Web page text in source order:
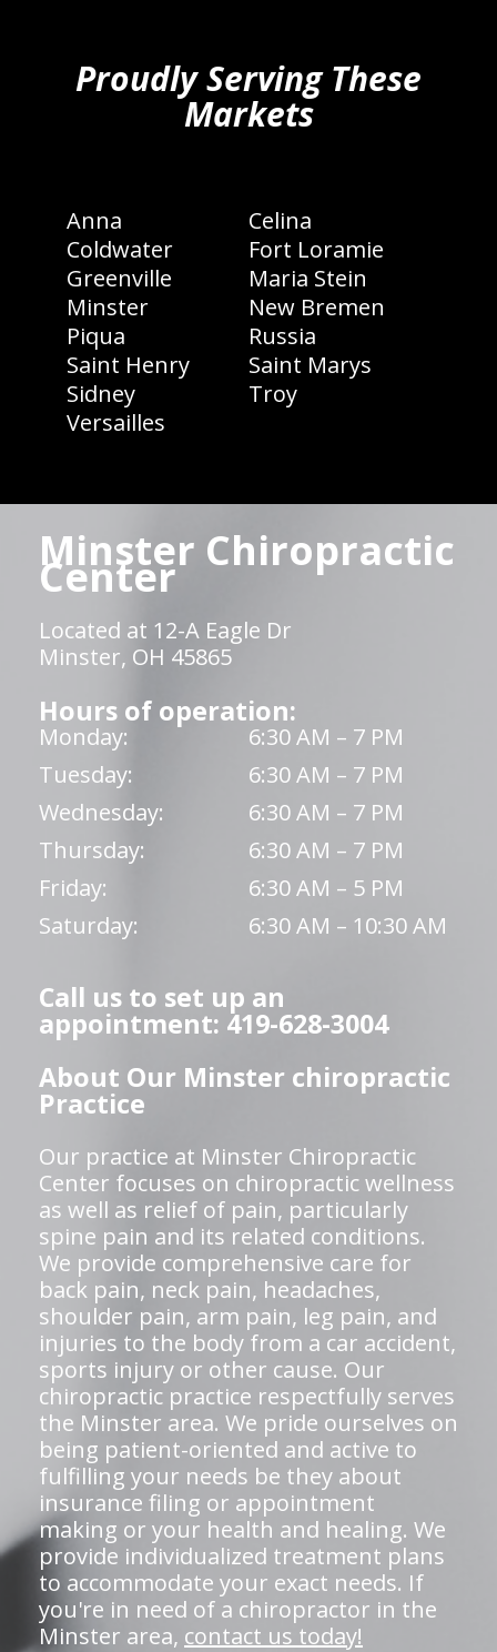
Proudly Serving These
Markets
Anna
Celina
Coldwater
Fort Loramie
Greenville
Maria Stein
Minster
New Bremen
Piqua
Russia
Saint Henry
Saint Marys
Sidney
Troy
Versailles
Minster Chiropractic
Center
Located at 12-A Eagle Dr
Minster, OH 45865
Hours of operation:
Monday:
6:30 AM – 7 PM
Tuesday:
6:30 AM – 7 PM
Wednesday:
6:30 AM – 7 PM
Thursday:
6:30 AM – 7 PM
Friday:
6:30 AM – 5 PM
Saturday:
6:30 AM – 10:30 AM
Call us to set up an
appointment: 419-628-3004
About Our Minster chiropractic
Practice
Our practice at Minster Chiropractic
Center focuses on chiropractic wellness
as well as relief of pain, particularly
spine pain and its related conditions.
We provide comprehensive care for
back pain, neck pain, headaches,
shoulder pain, arm pain, leg pain, and
injuries to the body from a car accident,
sports injury or other cause. Our
chiropractic practice respectfully serves
the Minster area. We pride ourselves on
being patient-oriented and active to
fulfilling your needs be they about
insurance filing or appointment
making or your health and healing. We
provide individualized treatment plans
to accommodate your exact needs. If
you're in need of a chiropractor in the
Minster area, contact us today!